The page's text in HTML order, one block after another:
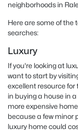
neighborhoods in
Here are some of
searches:
Luxury
If you're looking at
want to start by
excellent resource for
in buying a house in
more expensive
because a few minor
luxury home could